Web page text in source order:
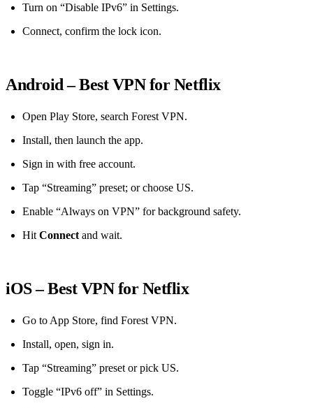
Turn on “Disable IPv6” in Settings.
Connect, confirm the lock icon.
Android – Best VPN for Netflix
Open Play Store, search Forest VPN.
Install, then launch the app.
Sign in with free account.
Tap “Streaming” preset; or choose US.
Enable “Always on VPN” for background safety.
Hit Connect and wait.
iOS – Best VPN for Netflix
Go to App Store, find Forest VPN.
Install, open, sign in.
Tap “Streaming” preset or pick US.
Toggle “IPv6 off” in Settings.